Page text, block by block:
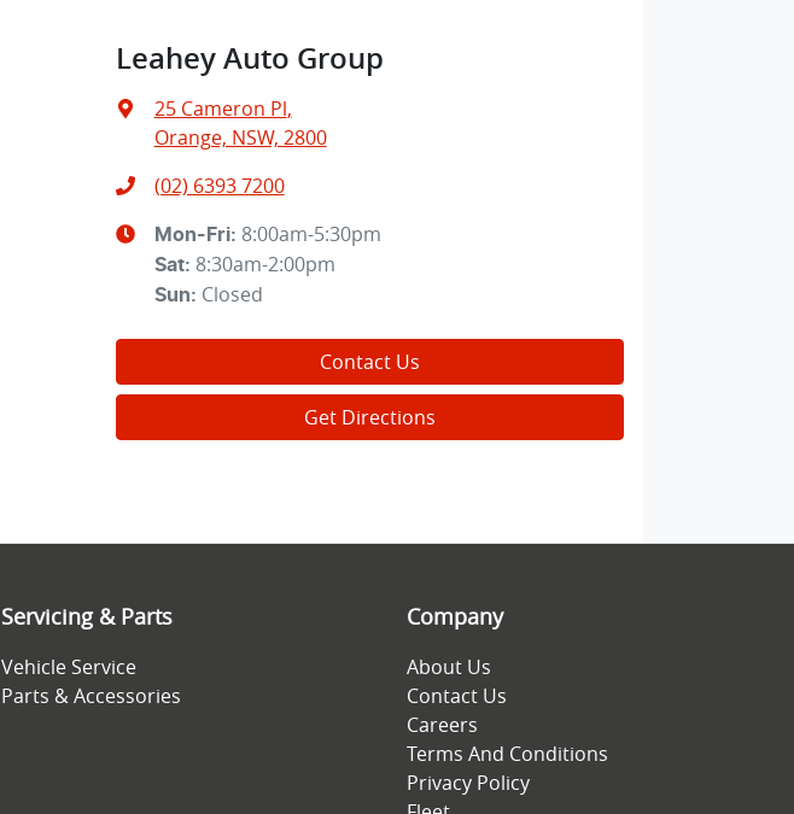
Leahey Auto Group
25 Cameron Pl,
Orange, NSW, 2800
(02) 6393 7200
Mon-Fri: 8:00am-5:30pm
Sat: 8:30am-2:00pm
Sun: Closed
Contact Us
Get Directions
Servicing & Parts
Vehicle Service
Parts & Accessories
Company
About Us
Contact Us
Careers
Terms And Conditions
Privacy Policy